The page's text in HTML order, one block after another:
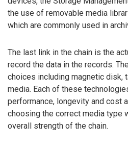
the use of removable media
which are commonly used in
The last link in the chain is the
record the data in the records.
choices including magnetic disk,
media. Each of these
performance, longevity and cost
choosing the correct media type
overall strength of the chain.